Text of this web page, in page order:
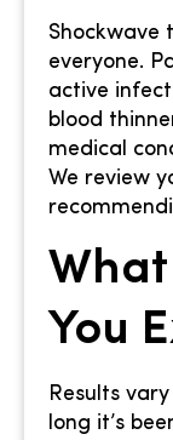
Shockwave
everyone.
active
blood
medical
We review
You
Results
long it’s